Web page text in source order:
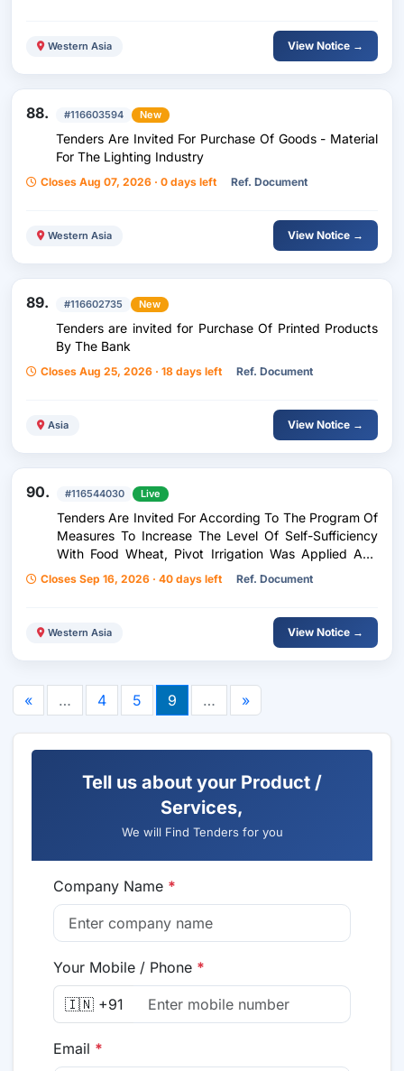
Western Asia View Notice →
88. #116603594 New
Tenders Are Invited For Purchase Of Goods - Material
For The Lighting Industry
Closes Aug 07, 2026 · 0 days left Ref. Document
Western Asia View Notice →
89. #116602735 New
Tenders are invited for Purchase Of Printed Products
By The Bank
Closes Aug 25, 2026 · 18 days left Ref. Document
Asia View Notice →
90. #116544030 Live
Tenders Are Invited For According To The Program Of
Measures To Increase The Level Of Self-Sufficiency
With Food Wheat, Pivot Irrigation Was Applied And
The External Electricity Supply Of The Fields Planted
With Food Wheat Was Completed.
Closes Sep 16, 2026 · 40 days left Ref. Document
Western Asia View Notice →
« … 4 5 9 … »
Tell us about your Product /
Services,
We will Find Tenders for you
Company Name *
Your Mobile / Phone *
🇮🇳 +91
Email *